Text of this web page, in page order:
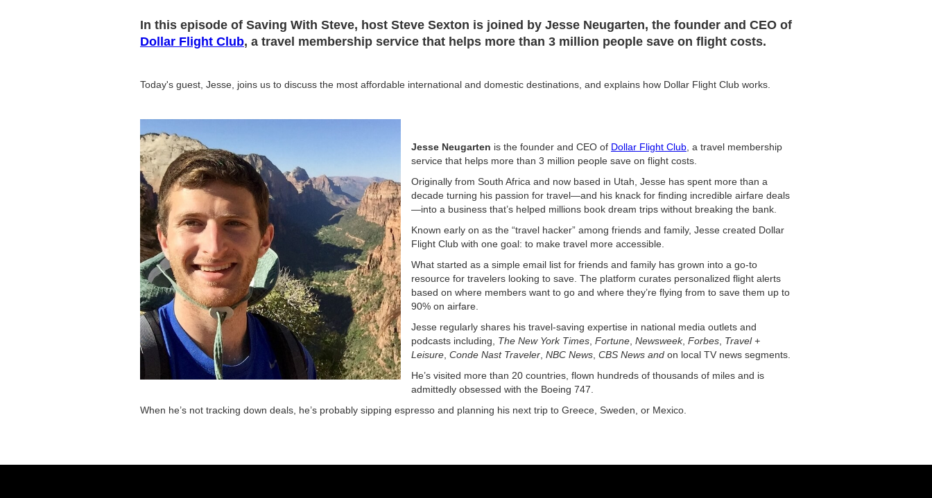
In this episode of Saving With Steve, host Steve Sexton is joined by Jesse Neugarten, the founder and CEO of
Dollar Flight Club, a travel membership service that helps more than 3 million people save on flight costs.
Today's guest, Jesse, joins us to discuss the most affordable international and domestic destinations, and explains how Dollar Flight Club works.
Jesse Neugarten is the founder and CEO of Dollar Flight Club , a travel membership
service that helps more than 3 million people save on flight costs.
Originally from South Africa and now based in Utah, Jesse has spent more than a
decade turning his passion for travel—and his knack for finding incredible airfare deals
—into a business that’s helped millions book dream trips without breaking the bank.
Known early on as the “travel hacker” among friends and family, Jesse created Dollar
Flight Club with one goal: to make travel more accessible.
What started as a simple email list for friends and family has grown into a go-to
resource for travelers looking to save. The platform curates personalized flight alerts
based on where members want to go and where they’re flying from to save them up to
90% on airfare.
Jesse regularly shares his travel-saving expertise in national media outlets and
podcasts including, The New York Times Fortune Newsweek, Forbes Travel +
Leisure Conde Nast Traveler NBC News CBS News and on local TV news segments.
He’s visited more than 20 countries, flown hundreds of thousands of miles and is
admittedly obsessed with the Boeing 747.
When he’s not tracking down deals, he’s probably sipping espresso and planning his next trip to Greece, Sweden, or Mexico.